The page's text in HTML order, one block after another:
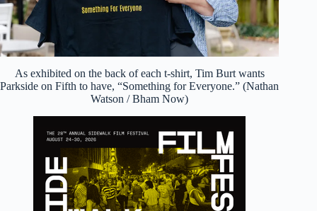
As exhibited on the back of each t-shirt, Tim Burt wants
Parkside on Fifth to have, “Something for Everyone.” (Nathan
Watson / Bham Now)